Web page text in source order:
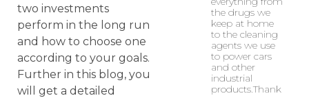
two investments
perform in the long run
and how to choose one
according to your goals.
Further in this blog, you
will get a detailed
the drugs we
keep at home
to the cleaning
agents we use
to power cars
and other
industrial
products.Thank